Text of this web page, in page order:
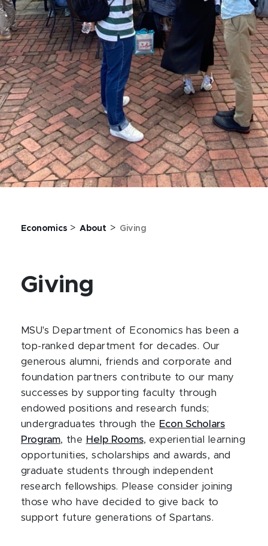
Economics > About > Giving
Giving
MSU's Department of Economics has been a
top-ranked department for decades. Our
generous alumni, friends and corporate and
foundation partners contribute to our many
successes by supporting faculty through
endowed positions and research funds;
undergraduates through the Econ Scholars
Program, the Help Rooms, experiential learning
opportunities, scholarships and awards, and
graduate students through independent
research fellowships. Please consider joining
those who have decided to give back to
support future generations of Spartans.